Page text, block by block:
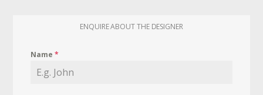
ENQUIRE ABOUT THE DESIGNER
Name*